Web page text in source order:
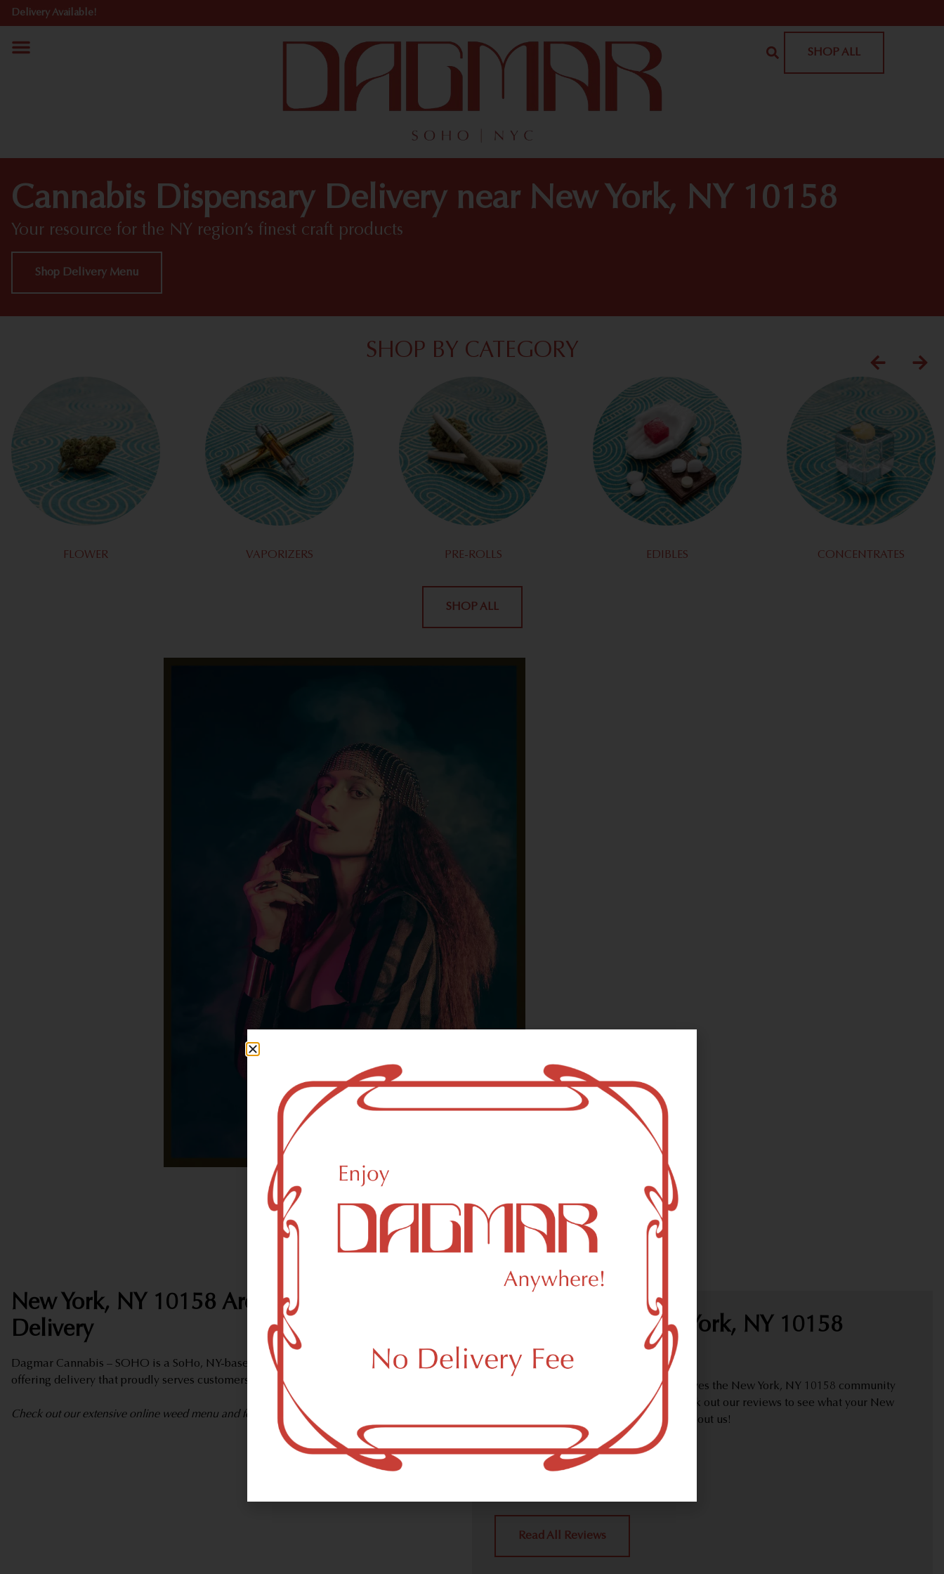
Delivery Available!
SHOP ALL
Cannabis Dispensary Delivery near New York, NY 10158
Your resource for the NY region’s finest craft products
Shop Delivery Menu
SHOP BY CATEGORY
FLOWER VAPORIZERS PRE-ROLLS EDIBLES CONCENTRATES
SHOP ALL
With freedom, books, flower and the moon...
who could not be happy?
HIGHLIGHTS
New York, NY 10158 Area Weed Dispensary
Delivery
Dagmar Cannabis – SOHO is a SoHo, NY-based marijuana dispensary (weed store)
offering delivery that proudly serves customers from New York, NY 10158.
Check out our extensive online weed menu and feel welcome to place a delivery order.
We Value Our New York, NY 10158
Customers
Dagmar Cannabis – SOHO proudly serves the New York, NY 10158 community
handling all weed delivery needs. Check out our reviews to see what your New
York, NY 10158 neighbors are saying about us!
Read All Reviews